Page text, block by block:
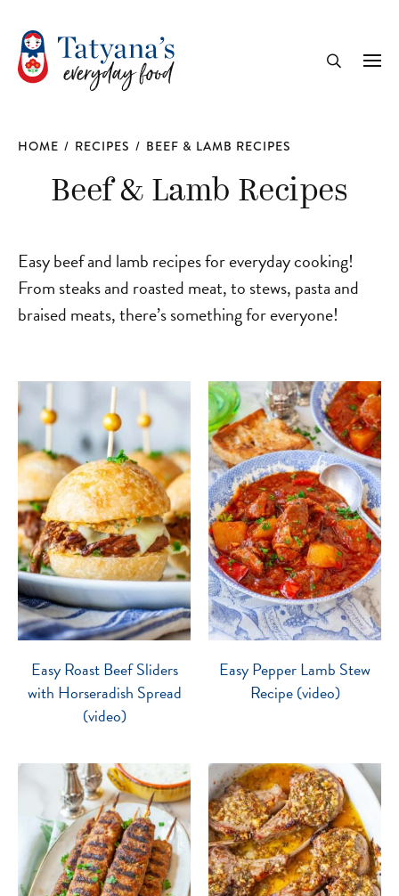
HOME / RECIPES / BEEF & LAMB RECIPES
Beef & Lamb Recipes
Easy beef and lamb recipes for everyday cooking!
From steaks and roasted meat, to stews, pasta and
braised meats, there’s something for everyone!
Easy Roast Beef Sliders
with Horseradish Spread
(video)
Easy Pepper Lamb Stew
Recipe (video)